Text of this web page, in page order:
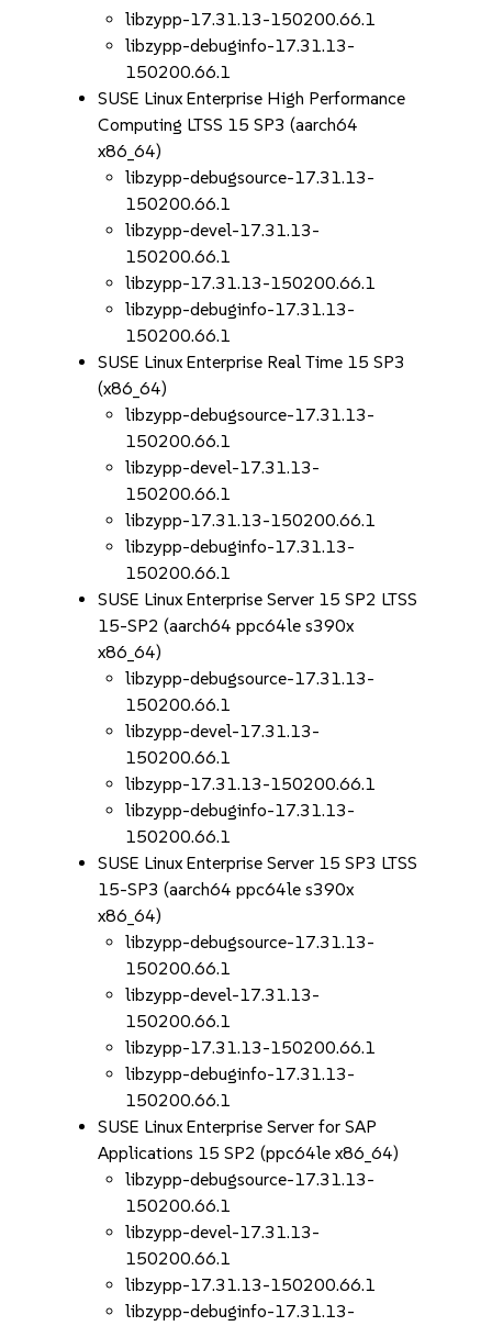
libzypp-17.31.13-150200.66.1
libzypp-debuginfo-17.31.13-
150200.66.1
SUSE Linux Enterprise High Performance
Computing LTSS 15 SP3 (aarch64
x86_64)
libzypp-debugsource-17.31.13-
150200.66.1
libzypp-devel-17.31.13-
150200.66.1
libzypp-17.31.13-150200.66.1
libzypp-debuginfo-17.31.13-
150200.66.1
SUSE Linux Enterprise Real Time 15 SP3
(x86_64)
libzypp-debugsource-17.31.13-
150200.66.1
libzypp-devel-17.31.13-
150200.66.1
libzypp-17.31.13-150200.66.1
libzypp-debuginfo-17.31.13-
150200.66.1
SUSE Linux Enterprise Server 15 SP2 LTSS
15-SP2 (aarch64 ppc64le s390x
x86_64)
libzypp-debugsource-17.31.13-
150200.66.1
libzypp-devel-17.31.13-
150200.66.1
libzypp-17.31.13-150200.66.1
libzypp-debuginfo-17.31.13-
150200.66.1
SUSE Linux Enterprise Server 15 SP3 LTSS
15-SP3 (aarch64 ppc64le s390x
x86_64)
libzypp-debugsource-17.31.13-
150200.66.1
libzypp-devel-17.31.13-
150200.66.1
libzypp-17.31.13-150200.66.1
libzypp-debuginfo-17.31.13-
150200.66.1
SUSE Linux Enterprise Server for SAP
Applications 15 SP2 (ppc64le x86_64)
libzypp-debugsource-17.31.13-
150200.66.1
libzypp-devel-17.31.13-
150200.66.1
libzypp-17.31.13-150200.66.1
libzypp-debuginfo-17.31.13-